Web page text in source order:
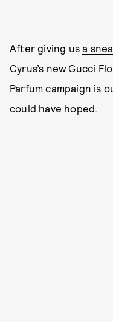
After giving usa
Cyrus’s new Gucci
Parfum campaign is
could have hoped.